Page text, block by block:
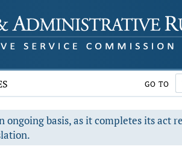
GO TO
basis, as it completes its act